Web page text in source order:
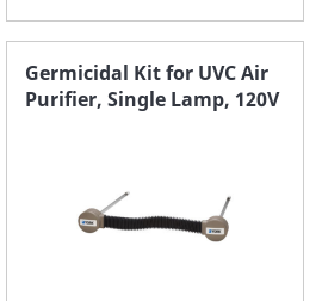
TO
FAVORITE
LIST
Germicidal Kit for UVC Air
Purifier, Single Lamp, 120V